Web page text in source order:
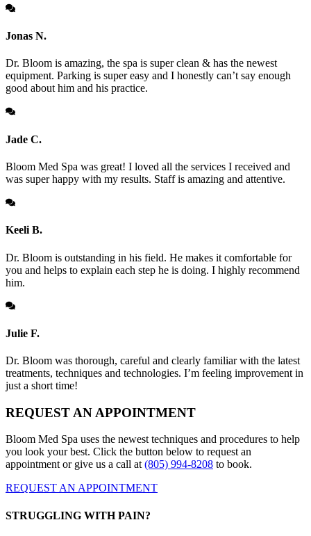
Jonas N.
Dr. Bloom is amazing, the spa is super clean & has the newest
equipment. Parking is super easy and I honestly can’t say enough
good about him and his practice.
Jade C.
Bloom Med Spa was great! I loved all the services I received and
was super happy with my results. Staff is amazing and attentive.
Keeli B.
Dr. Bloom is outstanding in his field. He makes it comfortable for
you and helps to explain each step he is doing. I highly recommend
him.
Julie F.
Dr. Bloom was thorough, careful and clearly familiar with the latest
treatments, techniques and technologies. I’m feeling improvement in
just a short time!
REQUEST AN APPOINTMENT
Bloom Med Spa uses the newest techniques and procedures to help
you look your best. Click the button below to request an
appointment or give us a call at(805) 994-8208 to book.
REQUEST AN APPOINTMENT
STRUGGLING WITH PAIN?